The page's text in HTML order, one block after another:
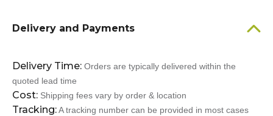
Delivery and Payments
Delivery Time: Orders are typically delivered within the
quoted lead time
Cost: Shipping fees vary by order & location
Tracking:A tracking number can be provided in most cases